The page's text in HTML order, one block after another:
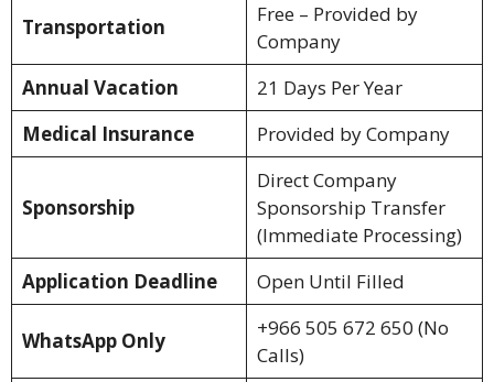
Transportation
Free – Provided by
Company
Annual Vacation
21 Days Per Year
Medical Insurance
Provided by Company
Sponsorship
Direct Company
Sponsorship Transfer
(Immediate Processing)
Application Deadline
Open Until Filled
WhatsApp Only
+966 505 672 650 (No
Calls)